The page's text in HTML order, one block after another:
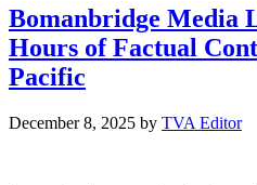
Honour
Bomanbridge Media
Hours of Factual
Pacific
December 8, 2025 by TVA Editor